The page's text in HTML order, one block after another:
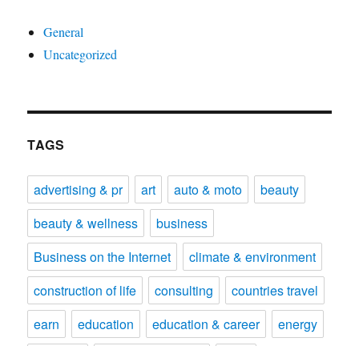
General
Uncategorized
TAGS
advertising & pr art auto & moto
beauty
beauty & wellness
business
Business on the Internet
climate & environment
construction of life
consulting
countries travel
earn
education education & career
energy